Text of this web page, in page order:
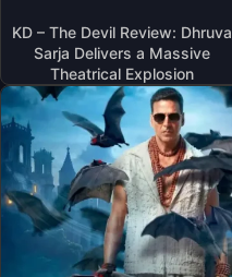
KD – The Devil Review: Dhruva
Sarja Delivers a Massive
Theatrical Explosion